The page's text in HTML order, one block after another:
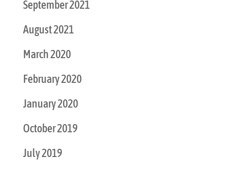
September 2021
August 2021
March 2020
February 2020
January 2020
October 2019
July 2019